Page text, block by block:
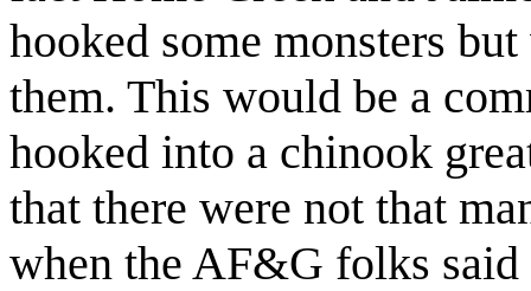
hooked some monsters
them. This would be a
hooked into a chinook
that there were not that
when the AF&G folks